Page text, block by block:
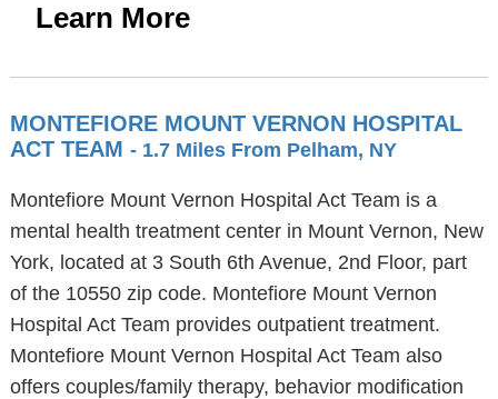
Learn More
MONTEFIORE MOUNT VERNON HOSPITAL
ACT TEAM - 1.7 Miles From Pelham, NY
Montefiore Mount Vernon Hospital Act Team is a
mental health treatment center in Mount Vernon, New
York, located at 3 South 6th Avenue, 2nd Floor, part
of the 10550 zip code. Montefiore Mount Vernon
Hospital Act Team provides outpatient treatment.
Montefiore Mount Vernon Hospital Act Team also
offers couples/family therapy, behavior modification